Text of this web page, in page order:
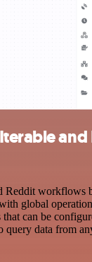
and
Reddit workflows
global
can be
query data from